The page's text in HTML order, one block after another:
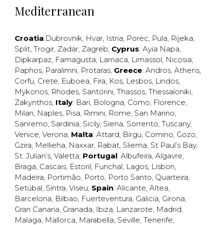
Mediterranean
Croatia:Dubrovnik, Hvar, Istria, Porec, Pula, Rijeka,
Split, Trogir, Zadar, Zagreb; Cyprus: Ayia Napa,
Dipkarpaz, Famagusta, Larnaca, Limassol, Nicosia,
Paphos, Paralimni, Protaras; Greece: Andros, Athens,
Corfu, Crete, Euboea, Fira, Kos, Lesbos, Lindos,
Mykonos, Rhodes, Santorini, Thassos, Thessaloniki,
Zakynthos; Italy: Bari, Bologna, Como, Florence,
Milan, Naples, Pisa, Rimini, Rome, San Marino,
Sanremo, Sardinia, Sicily, Siena, Sorrento, Tuscany,
Venice, Verona; Malta: Attard, Birgu, Comino, Gozo,
Gzira, Mellieha, Naxxar, Rabat, Sliema, St Paul’s Bay,
St. Julian’s, Valetta; Portugal: Albufeira, Algavre,
Braga, Cascais, Estoril, Funchal, Lagos, Lisbon,
Madeira, Portimão, Porto, Porto Santo, Quarteira,
Setúbal, Sintra, Viseu; Spain: Alicante, Altea,
Barcelona, Bilbao, Fuerteventura, Galicia, Girona,
Gran Canaria, Granada, Ibiza, Lanzarote, Madrid,
Malaga, Mallorca, Marabella, Seville, Tenerife,